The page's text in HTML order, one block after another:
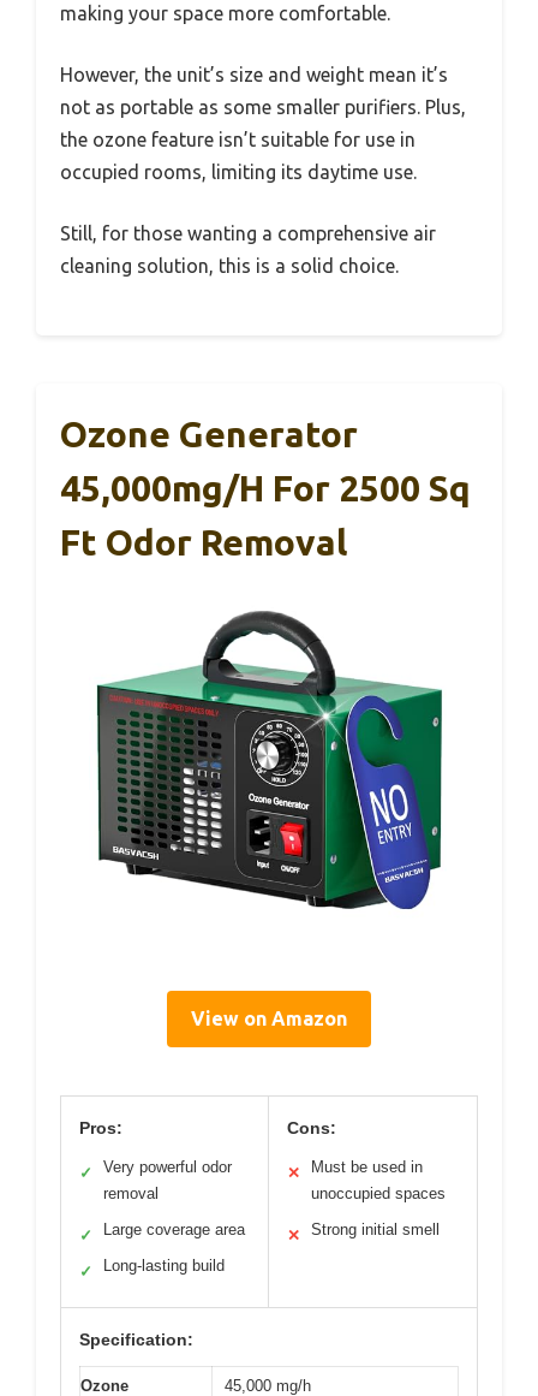
making your space more comfortable.
However, the unit’s size and weight mean it’s
not as portable as some smaller purifiers. Plus,
the ozone feature isn’t suitable for use in
occupied rooms, limiting its daytime use.
Still, for those wanting a comprehensive air
cleaning solution, this is a solid choice.
Ozone Generator
45,000mg/h For 2500 Sq
Ft Odor Removal
View on Amazon
Pros:
✓
Very powerful odor
removal
✓ Large coverage area
✓ Long-lasting build
Cons:
✕
Must be used in
unoccupied spaces
✕ Strong initial smell
Specification:
Ozone 45,000 mg/h